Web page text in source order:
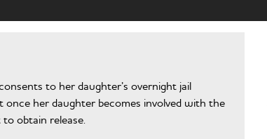
to her daughter’s overnight jail
her daughter becomes involved with the
obtain release.